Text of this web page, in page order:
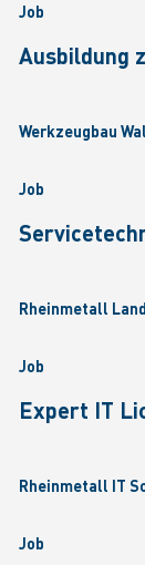
Job
Ausbildung
Werkzeugbau
Job
Rheinmetall
Job
Expert IT
Rheinmetall IT
Job